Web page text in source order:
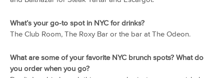
What’s your go-to spot in NYC for drinks?
The Club Room, The Roxy Bar or the bar at The Odeon.
What are some of your favorite NYC brunch spots? What do
you order when you go?